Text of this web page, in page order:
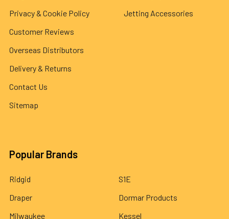
Privacy & Cookie Policy
Customer Reviews
Overseas Distributors
Delivery & Returns
Contact Us
Sitemap
Jetting Accessories
Popular Brands
Ridgid
Draper
Milwaukee
S1E
Dormar Products
Kessel